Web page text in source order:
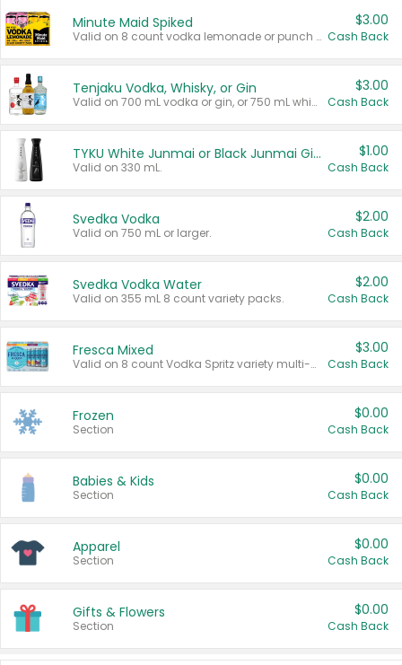
Minute Maid Spiked
Valid on 8 count vodka lemonade or punch variety multi-packs.
$3.00
Cash Back
Tenjaku Vodka, Whisky, or Gin
Valid on 700 mL vodka or gin, or 750 mL whisky.
$3.00
Cash Back
TYKU White Junmai or Black Junmai Ginjo Sake
Valid on 330 mL.
$1.00
Cash Back
Svedka Vodka
Valid on 750 mL or larger.
$2.00
Cash Back
Svedka Vodka Water
Valid on 355 mL 8 count variety packs.
$2.00
Cash Back
Fresca Mixed
Valid on 8 count Vodka Spritz variety multi-packs.
$3.00
Cash Back
Frozen
Section
$0.00
Cash Back
Babies & Kids
Section
$0.00
Cash Back
Apparel
Section
$0.00
Cash Back
Gifts & Flowers
Section
$0.00
Cash Back